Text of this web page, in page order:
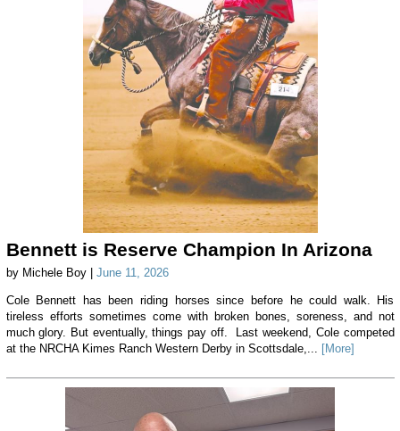
Bennett is Reserve Champion In Arizona
by Michele Boy | June 11, 2026
Cole Bennett has been riding horses since before he could walk. His
tireless efforts sometimes come with broken bones, soreness, and not
much glory. But eventually, things pay off. Last weekend, Cole competed
at the NRCHA Kimes Ranch Western Derby in Scottsdale,... [More]